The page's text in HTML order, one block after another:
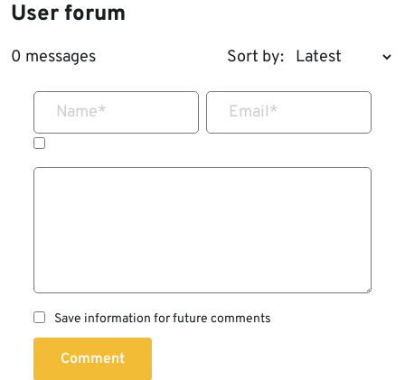
User forum
0 messages Sort by:
Name* Email*
Save information for future comments
Comment